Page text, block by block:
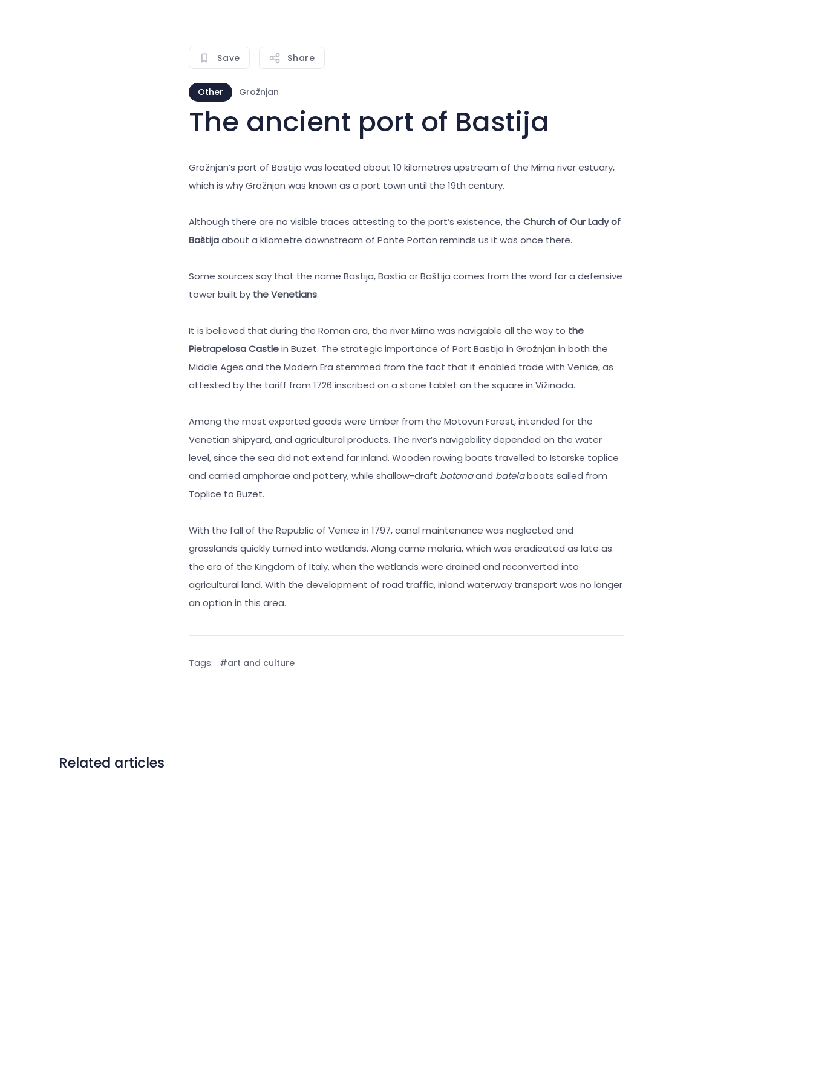
Save Share
Other Grožnjan
The ancient port of Bastija
Grožnjan’s port of Bastija was located about 10 kilometres upstream of the Mirna river estuary,
which is why Grožnjan was known as a port town until the 19th century.
Although there are no visible traces attesting to the port’s existence, the Church of Our Lady of
Baštijaabout a kilometre downstream of Ponte Porton reminds us it was once there.
Some sources say that the name Bastija, Bastia or Baštija comes from the word for a defensive
tower built by the Venetians.
It is believed that during the Roman era, the river Mirna was navigable all the way to the
Pietrapelosa Castlein Buzet. The strategic importance of Port Bastija in Grožnjan in both the
Middle Ages and the Modern Era stemmed from the fact that it enabled trade with Venice, as
attested by the tariff from 1726 inscribed on a stone tablet on the square in Vižinada.
Among the most exported goods were timber from the Motovun Forest, intended for the
Venetian shipyard, and agricultural products. The river’s navigability depended on the water
level, since the sea did not extend far inland. Wooden rowing boats travelled to Istarske toplice
and carried amphorae and pottery, while shallow-draft batanaand batelaboats sailed from
Toplice to Buzet.
With the fall of the Republic of Venice in 1797, canal maintenance was neglected and
grasslands quickly turned into wetlands. Along came malaria, which was eradicated as late as
the era of the Kingdom of Italy, when the wetlands were drained and reconverted into
agricultural land. With the development of road traffic, inland waterway transport was no longer
an option in this area.
Tags: #art and culture
Related articles